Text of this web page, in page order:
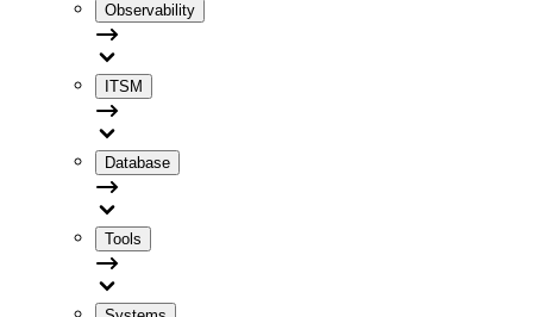
Observability
ITSM
Database
Tools